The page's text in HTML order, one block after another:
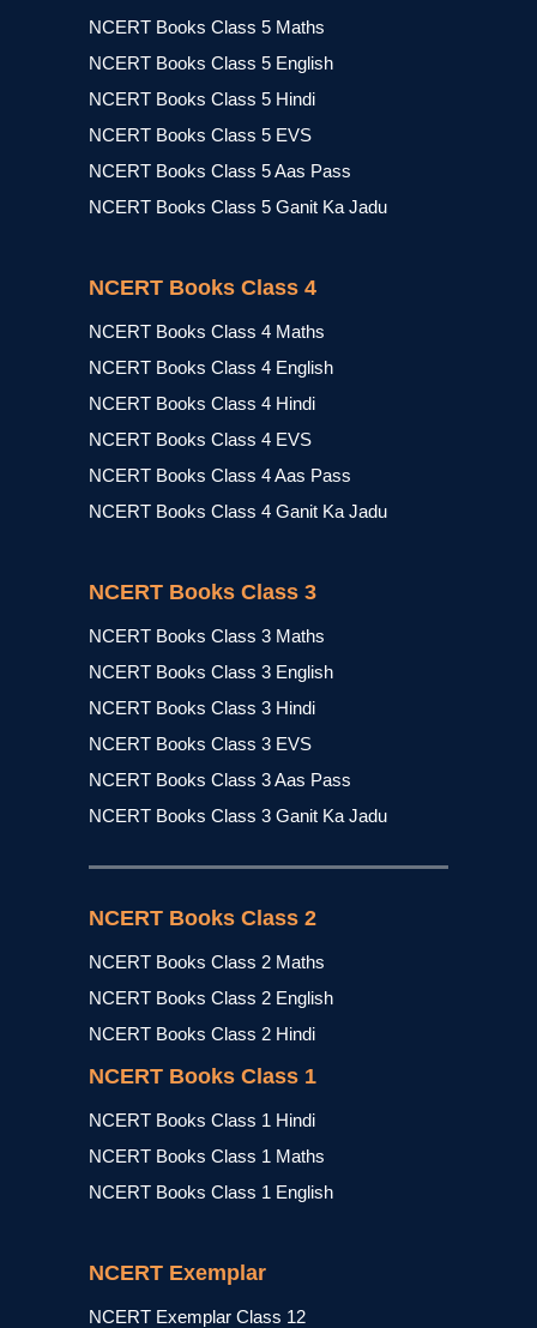
NCERT Books Class 5 Maths
NCERT Books Class 5 English
NCERT Books Class 5 Hindi
NCERT Books Class 5 EVS
NCERT Books Class 5 Aas Pass
NCERT Books Class 5 Ganit Ka Jadu
NCERT Books Class 4
NCERT Books Class 4 Maths
NCERT Books Class 4 English
NCERT Books Class 4 Hindi
NCERT Books Class 4 EVS
NCERT Books Class 4 Aas Pass
NCERT Books Class 4 Ganit Ka Jadu
NCERT Books Class 3
NCERT Books Class 3 Maths
NCERT Books Class 3 English
NCERT Books Class 3 Hindi
NCERT Books Class 3 EVS
NCERT Books Class 3 Aas Pass
NCERT Books Class 3 Ganit Ka Jadu
NCERT Books Class 2
NCERT Books Class 2 Maths
NCERT Books Class 2 English
NCERT Books Class 2 Hindi
NCERT Books Class 1
NCERT Books Class 1 Hindi
NCERT Books Class 1 Maths
NCERT Books Class 1 English
NCERT Exemplar
NCERT Exemplar Class 12